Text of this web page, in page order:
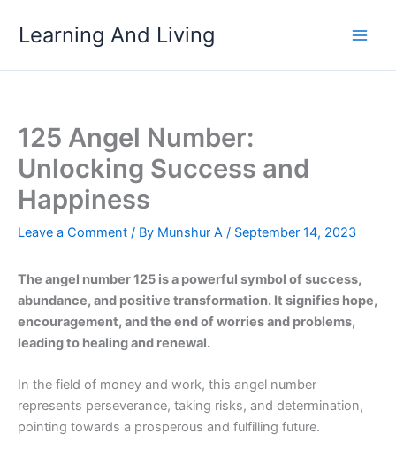
Learning And Living
125 Angel Number:
Unlocking Success and
Happiness
Leave a Comment / By Munshur A / September 14, 2023
The angel number 125 is a powerful symbol of success,
abundance, and positive transformation. It signifies hope,
encouragement, and the end of worries and problems,
leading to healing and renewal.
In the field of money and work, this angel number
represents perseverance, taking risks, and determination,
pointing towards a prosperous and fulfilling future.